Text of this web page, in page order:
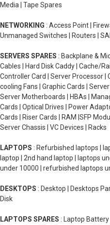
Media | Tape Spares
NETWORKING : Access Point |
Unmanaged Switches | Routers |
SERVERS SPARES : Backplane &
Cables | Hard Disk Caddy | Cache/
Controller Card | Server Processor
cooling Fans | Graphic Cards |
Server Motherboards | HBAs |
Cards | Optical Drives | Power
Cards | Riser Cards | RAM |SFP
Server Chassis | VC Devices | Racks
LAPTOPS : Refurbished laptops |
laptop | 2nd hand laptop | laptops
under 10000 | refurbished laptops
DESKTOPS : Desktop | Desktops
Disk
LAPTOPS SPARES : Laptop Battery